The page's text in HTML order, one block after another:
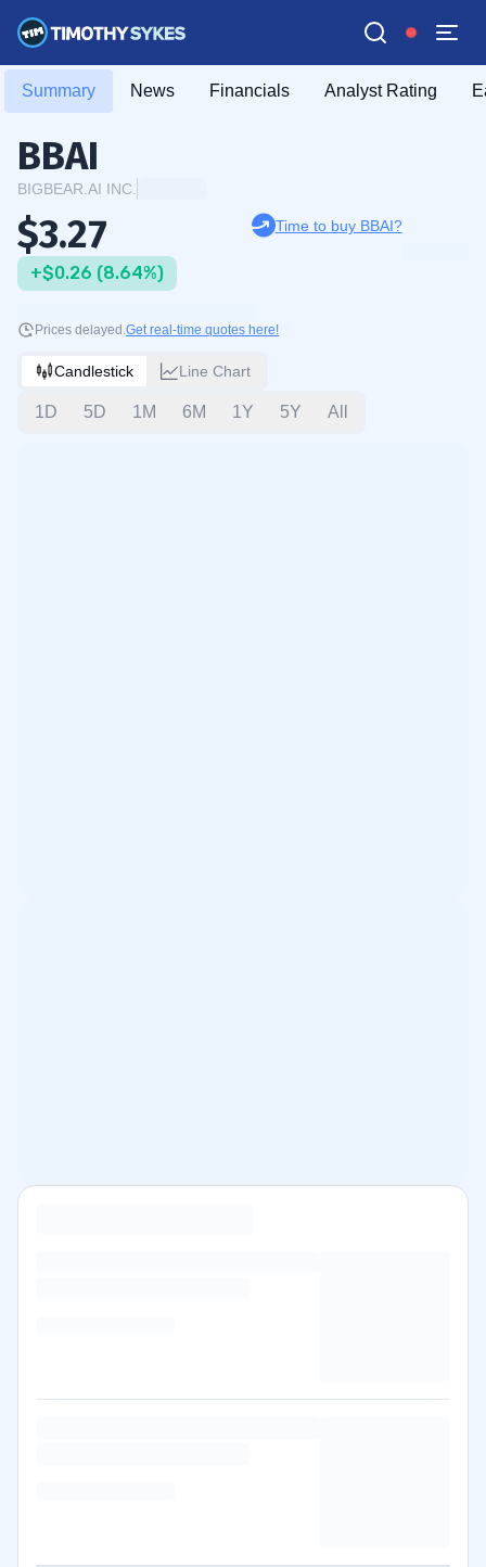
Summary News Financials Analyst Rating
BBAI
BIGBEAR.AI INC.
$3.27
+$0.26 (8.64%)
Time to buy BBAI?
Prices delayed.Get real-time quotes here!
Candlestick Line Chart
1D 5D 1M 6M 1Y 5Y All